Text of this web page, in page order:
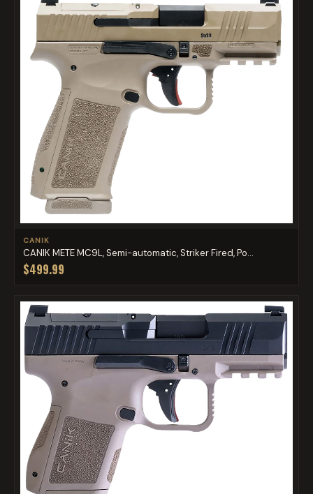
CANIK
CANIK METE MC9L, Semi-automatic, Striker Fired, Po...
$499.99